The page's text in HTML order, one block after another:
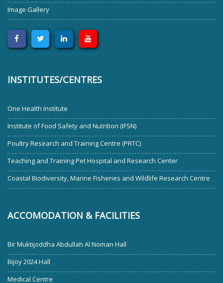
Image Gallery
INSTITUTES/CENTRES
One Health Institute
Institute of Food Safety and Nutrition (IFSN)
Poultry Research and Training Centre (PRTC)
Teaching and Training Pet Hospital and Research Center
Coastal Biodiversity, Marine Fisheries and Wildlife Research Centre
ACCOMODATION & FACILITIES
Bir Muktijoddha Abdullah Al Noman Hall
Bijoy 2024 Hall
Medical Centre